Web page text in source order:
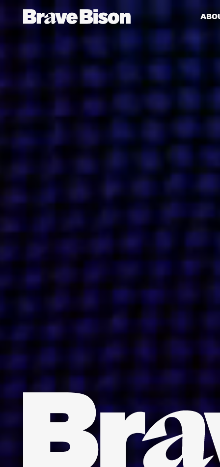
Get action from our universe
delivered straight to your inbox.